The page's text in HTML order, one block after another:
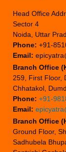
Head Office
Sector 4
Noida, Uttar
Phone: +91-
Email:
Branch Office
259, First Floor,
Chhatakol,
Phone: +91-
Email:
Branch Office
Ground Floor,
Sadhubela